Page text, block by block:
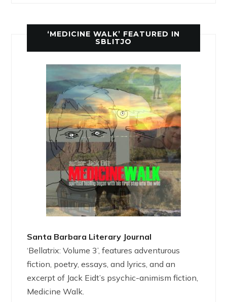
‘MEDICINE WALK’ FEATURED IN
SBLITJO
Santa Barbara Literary Journal
‘Bellatrix: Volume 3’, features adventurous
fiction, poetry, essays, and lyrics, and an
excerpt of Jack Eidt’s psychic-animism fiction,
Medicine Walk.